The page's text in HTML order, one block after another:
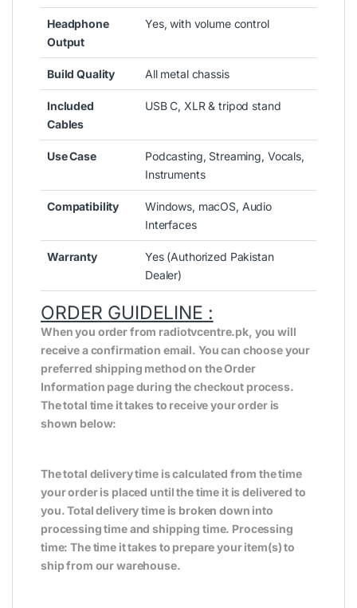
Headphone
Output
Yes, with volume control
Build Quality All metal chassis
Included
Cables
USB C, XLR & tripod stand
Use Case
Podcasting, Streaming, Vocals,
Instruments
Compatibility
Windows, macOS, Audio
Interfaces
Warranty
Yes (Authorized Pakistan
Dealer)
ORDER GUIDELINE :
When you order from radiotvcentre.pk, you will
receive a confirmation email. You can choose your
preferred shipping method on the Order
Information page during the checkout process.
The total time it takes to receive your order is
shown below:
The total delivery time is calculated from the time
your order is placed until the time it is delivered to
you. Total delivery time is broken down into
processing time and shipping time. Processing
time: The time it takes to prepare your item(s) to
ship from our warehouse.